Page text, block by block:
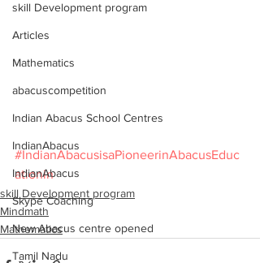
skill Development program
Articles
Mathematics
abacuscompetition
Indian Abacus School Centres
IndianAbacus
IndianAbacus
Skype Coaching
New Abacus centre opened
Tamil Nadu
#IndianAbacusisaPioneerinAbacusEduc
ationin
skill Development program
Mindmath
Mathematics